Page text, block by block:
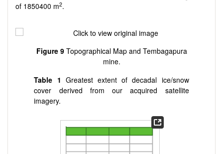
of 1850400 m2.
Figure 9Topographical Map and Tembagapura
mine.
Table 1 Greatest extent of decadal ice/snow
cover derived from our acquired satellite
imagery.